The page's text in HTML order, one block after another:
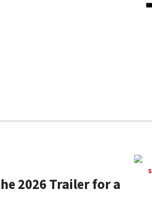
2026 Trailer for a